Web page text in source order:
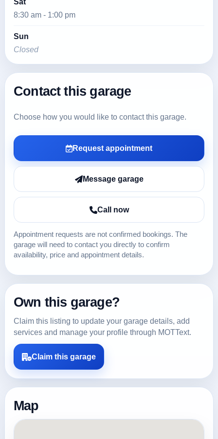
Sat
8:30 am - 1:00 pm
Sun
Closed
Contact this garage
Choose how you would like to contact this garage.
Request appointment
Message garage
Call now
Appointment requests are not confirmed bookings. The
garage will need to contact you directly to confirm
availability, price and appointment details.
Own this garage?
Claim this listing to update your garage details, add
services and manage your profile through MOTText.
Claim this garage
Map